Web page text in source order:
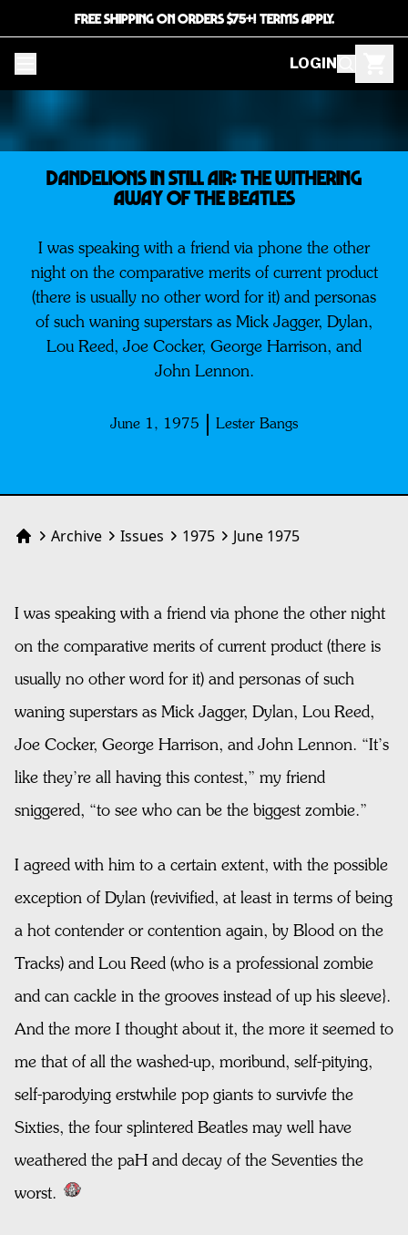
FREE SHIPPING ON ORDERS $75+! TERMS APPLY.
LOGIN
Dandelions In Still Air: The Withering
Away Of The BEATLES
I was speaking with a friend via phone the other
night on the comparative merits of current product
(there is usually no other word for it) and personas
of such waning superstars as Mick Jagger, Dylan,
Lou Reed, Joe Cocker, George Harrison, and
John Lennon.
June 1, 1975 Lester Bangs
HomeArchive Issues 1975 June 1975
I was speaking with a friend via phone the other night
on the comparative merits of current product (there is
usually no other word for it) and personas of such
waning superstars as Mick Jagger, Dylan, Lou Reed,
Joe Cocker, George Harrison, and John Lennon. “It’s
like they’re all having this contest,” my friend
sniggered, “to see who can be the biggest zombie.”
I agreed with him to a certain extent, with the possible
exception of Dylan (revivified, at least in terms of being
a hot contender or contention again, by Blood on the
Tracks) and Lou Reed (who is a professional zombie
and can cackle in the grooves instead of up his sleeve}.
And the more I thought about it, the more it seemed to
me that of all the washed-up, moribund, self-pitying,
self-parodying erstwhile pop giants to survivfe the
Sixties, the four splintered Beatles may well have
weathered the paH and decay of the Seventies the
worst.